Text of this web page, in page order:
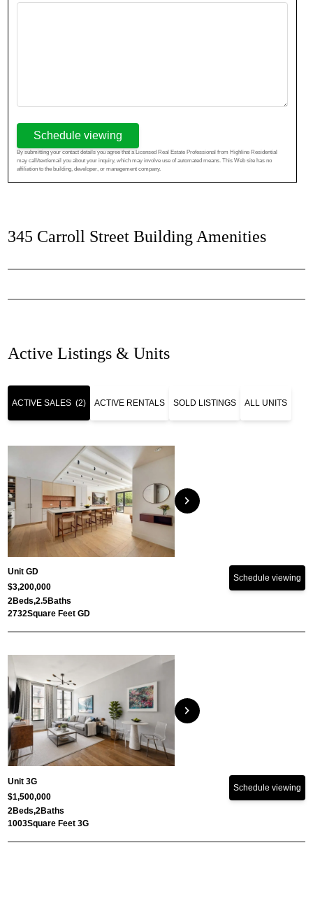
Schedule viewing
By submitting your contact details you agree that a Licensed Real Estate Professional from Highline Residential
may call/text/email you about your inquiry, which may involve use of automated means. This Web site has no
affiliation to the building, developer, or management company.
345 Carroll Street Building Amenities
Active Listings & Units
ACTIVE SALES (2) ACTIVE RENTALS SOLD LISTINGS ALL UNITS
chevron_right
Unit GD
$3,200,000
2Beds,2.5Baths
2732Square Feet GD
Schedule viewing
chevron_right
Unit 3G
$1,500,000
2Beds,2Baths
1003Square Feet 3G
Schedule viewing